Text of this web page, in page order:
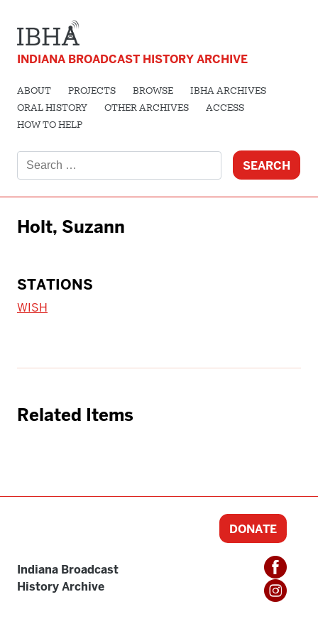
INDIANA BROADCAST HISTORY ARCHIVE
ABOUT PROJECTS BROWSE
IBHA ARCHIVES
ORAL HISTORY
OTHER ARCHIVES
ACCESS
HOW TO HELP
for:
Holt, Suzann
STATIONS
WISH
Related Items
Indiana Broadcast
History Archive
DONATE